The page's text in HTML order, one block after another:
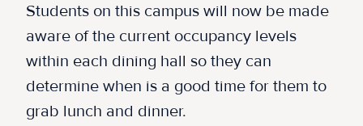
Students on this campus will now be made
aware of the current occupancy levels
within each dining hall so they can
determine when is a good time for them to
grab lunch and dinner.